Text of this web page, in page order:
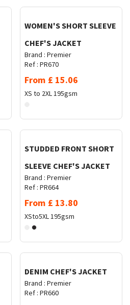
WOMEN'S SHORT SLEEVE
CHEF'S JACKET
Brand : Premier
Ref : PR670
From £ 15.06
XS to 2XL195gsm
STUDDED FRONT SHORT
SLEEVE CHEF'S JACKET
Brand : Premier
Ref : PR664
From £ 13.80
XSto5XL195gsm
DENIM CHEF'S JACKET
Brand : Premier
Ref : PR660